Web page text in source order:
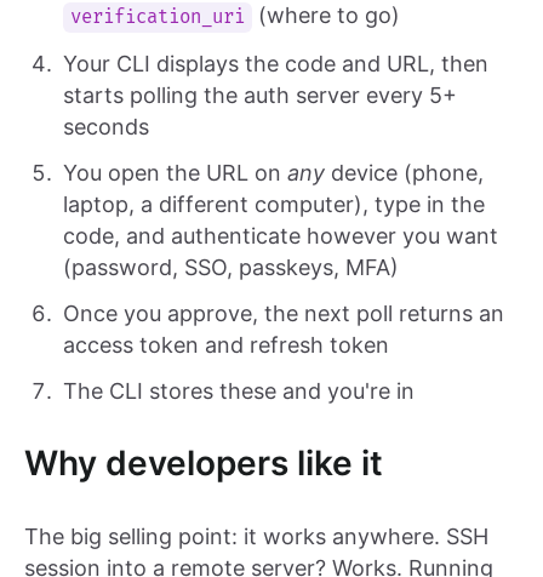
verification_uri
(where to go)
Your CLI displays the code and URL, then
starts polling the auth server every 5+
seconds
You open the URL on any device (phone,
laptop, a different computer), type in the
code, and authenticate however you want
(password, SSO, passkeys, MFA)
Once you approve, the next poll returns an
access token and refresh token
The CLI stores these and you're in
Why developers like it
The big selling point: it works anywhere. SSH
session into a remote server? Works. Running